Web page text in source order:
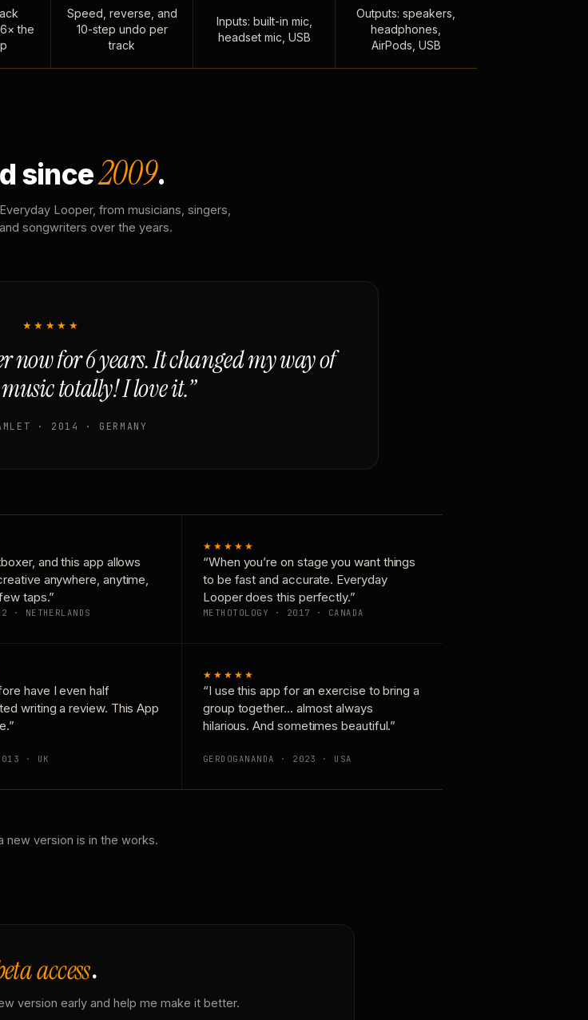
the
Speed, reverse, and
10-step undo per
track
Inputs: built-in mic,
headset mic, USB
Outputs: speakers,
headphones,
AirPods, USB
since2009.
Looper, from musicians, singers,
songwriters over the years.
★★★★★
now for 6 years. It changed my way of
totally! I love it.”
· 2014 · GERMANY
and this app allows
anywhere, anytime,
taps.”
· NETHERLANDS
★★★★★
“When you’re on stage you want things
to be fast and accurate. Everyday
Looper does this perfectly.”
METHOTOLOGY · 2017 · CANADA
have I even half
writing a review. This App
· UK
★★★★★
“I use this app for an exercise to bring a
group together… almost always
hilarious. And sometimes beautiful.”
GERDOGANANDA · 2023 · USA
new version is in the works.
access.
version early and help me make it better.